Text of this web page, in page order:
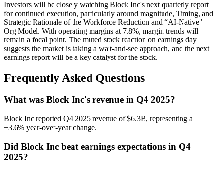
Investors will be closely watching Block Inc's next quarterly report
for continued execution, particularly around magnitude, Timing, and
Strategic Rationale of the Workforce Reduction and “AI-Native”
Org Model. With operating margins at 7.8%, margin trends will
remain a focal point. The muted stock reaction on earnings day
suggests the market is taking a wait-and-see approach, and the next
earnings report will be a key catalyst for the stock.
Frequently Asked Questions
What was Block Inc's revenue in Q4 2025?
Block Inc reported Q4 2025 revenue of $6.3B, representing a
+3.6% year-over-year change.
Did Block Inc beat earnings expectations in Q4
2025?